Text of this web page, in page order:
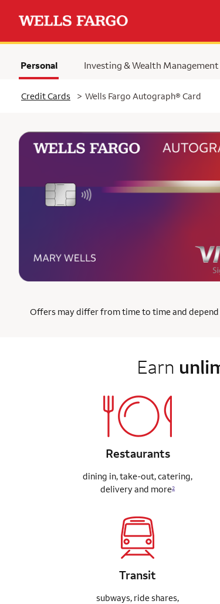
Selected
Personal Investing & Wealth Management
Credit Cards > Wells Fargo Autograph® Card
Offers may differ from time to time and depend
Earn
Restaurants
dining in, take-out, catering,
deliveryand more2
Transit
subways, rideshares,